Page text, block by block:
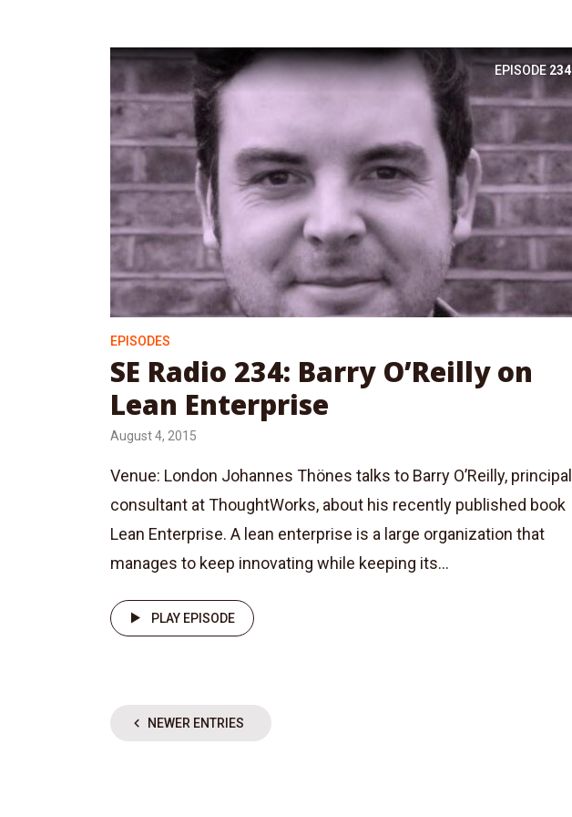
EPISODE 234
EPISODES
SE Radio 234: Barry O’Reilly on
Lean Enterprise
August 4, 2015
Venue: London Johannes Thönes talks to Barry O’Reilly, principal
consultant at ThoughtWorks, about his recently published book
Lean Enterprise. A lean enterprise is a large organization that
manages to keep innovating while keeping its...
PLAY EPISODE
NEWER ENTRIES